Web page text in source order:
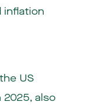
inflation
US
also